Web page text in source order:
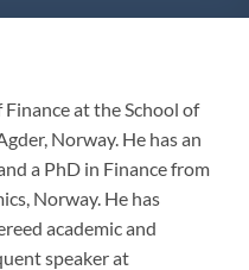
at the School of
Norway. He has an
a PhD in Finance from
Norway. He has
academic and
speaker at